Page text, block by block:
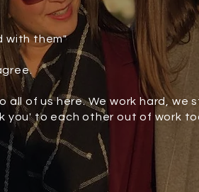
with them"
all of us here. We work hard, we
you' to each other out of work